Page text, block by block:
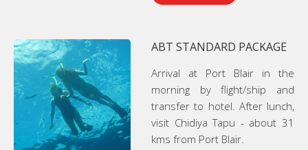
ABT STANDARD PACKAGE
Arrival at Port Blair in the
morning by flight/ship and
transfer to hotel. After lunch,
visit Chidiya Tapu - about 31
kms from Port Blair.